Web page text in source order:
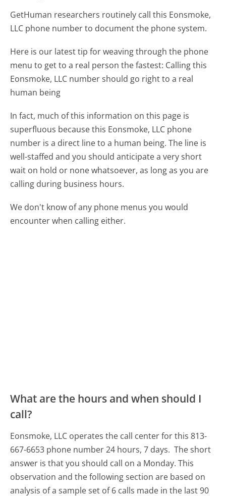
GetHuman researchers routinely call this Eonsmoke,
LLC phone number to document the phone system.
Here is our latest tip for weaving through the phone
menu to get to a real person the fastest: Calling this
Eonsmoke, LLC number should go right to a real
human being
In fact, much of this information on this page is
superfluous because this Eonsmoke, LLC phone
number is a direct line to a human being. The line is
well-staffed and you should anticipate a very short
wait on hold or none whatsoever, as long as you are
calling during business hours.
We don't know of any phone menus you would
encounter when calling either.
What are the hours and when should I
call?
Eonsmoke, LLC operates the call center for this 813-
667-6653 phone number 24 hours, 7 days. The short
answer is that you should call on a Monday. This
observation and the following section are based on
analysis of a sample set of 6 calls made in the last 90